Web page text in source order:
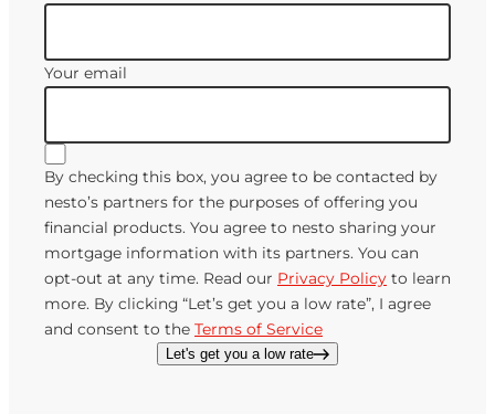
Your email
By checking this box, you agree to be contacted by
nesto’s partners for the purposes of offering you
financial products. You agree to nesto sharing your
mortgage information with its partners. You can
opt-out at any time. Read our Privacy Policy to learn
more. By clicking “Let’s get you a low rate”, I agree
and consent to the Terms of Service
Let's get you a low rate